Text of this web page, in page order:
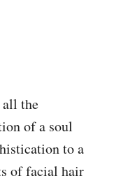
all the
of a soul
to a
of facial hair